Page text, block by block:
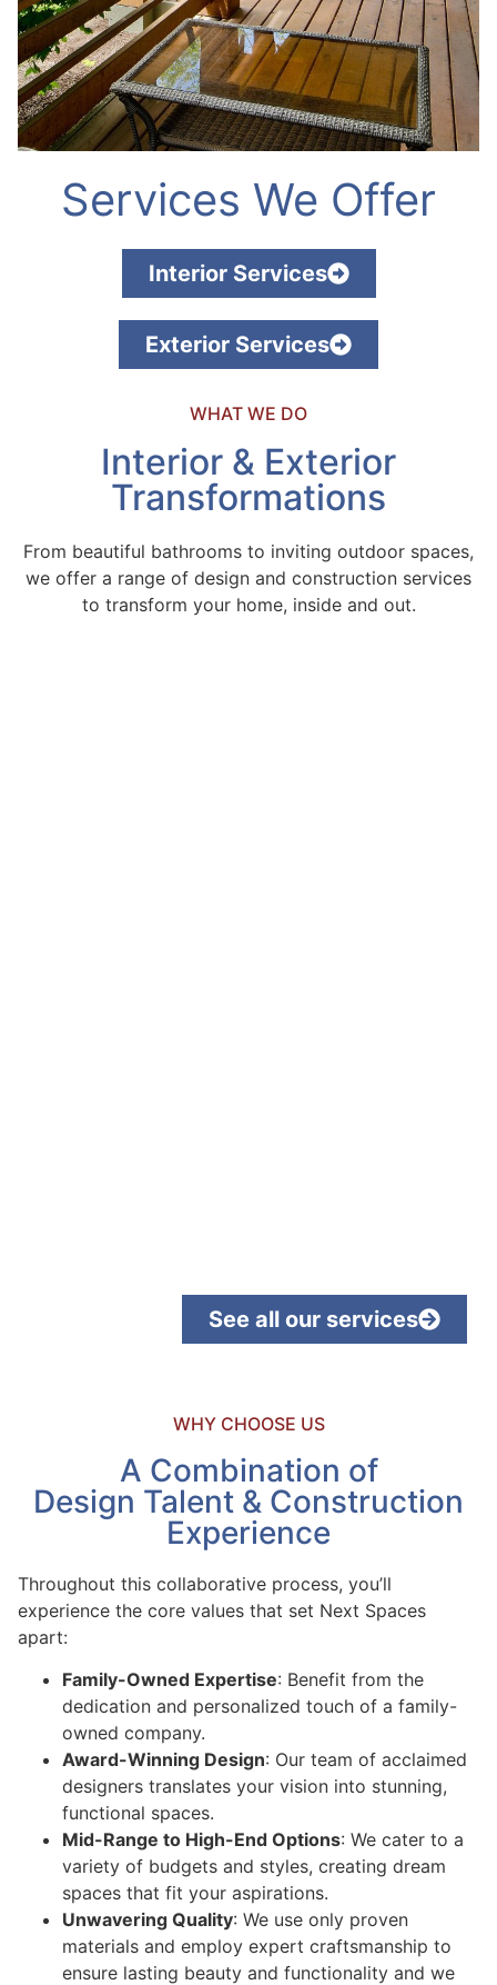
Services We Offer
Interior Services
Exterior Services
WHAT WE DO
Interior & Exterior
Transformations
From beautiful bathrooms to inviting outdoor spaces,
we offer a range of design and construction services
to transform your home, inside and out.
See all our services
WHY CHOOSE US
A Combination of
Design Talent & Construction
Experience
Throughout this collaborative process, you’ll
experience the core values that set Next Spaces
apart:
Family-Owned Expertise: Benefit from the
dedication and personalized touch of a family-
owned company.
Award-Winning Design: Our team of acclaimed
designers translates your vision into stunning,
functional spaces.
Mid-Range to High-End Options: We cater to a
variety of budgets and styles, creating dream
spaces that fit your aspirations.
Unwavering Quality: We use only proven
materials and employ expert craftsmanship to
ensure lasting beauty and functionality and we